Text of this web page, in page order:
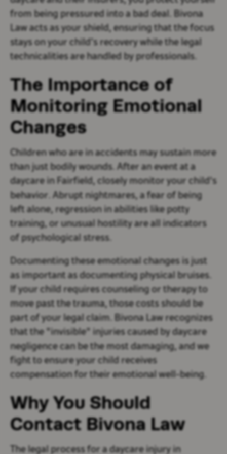
from being pressured into a bad deal. Bivona
Law acts as your shield, ensuring that the focus
stays on your child’s recovery while the legal
technicalities are handled by professionals.
The Importance of
Monitoring Emotional
Changes
Children who are in accidents may sustain more
than just bodily wounds. After an event at a
daycare in Fairfield, closely monitor your child's
behavior. Abrupt nightmares, a fear of being
left alone, regression in abilities like potty
training, or unusual hostility are all indicators
of psychological stress.
Documenting these emotional changes is just
as important as documenting physical bruises.
If your child requires counseling or therapy to
move past the trauma, those costs should be
part of your legal claim. Bivona Law recognizes
that the "invisible" injuries caused by daycare
negligence can be the most damaging, and we
fight to ensure your child receives
compensation for their emotional well-being.
Why You Should
Contact Bivona Law
The legal process for a daycare injury in